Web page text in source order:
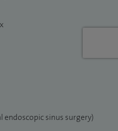
endoscopic sinus surgery)